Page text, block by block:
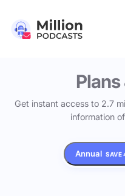
Get instant access to 2.7
information
Annual SAVE